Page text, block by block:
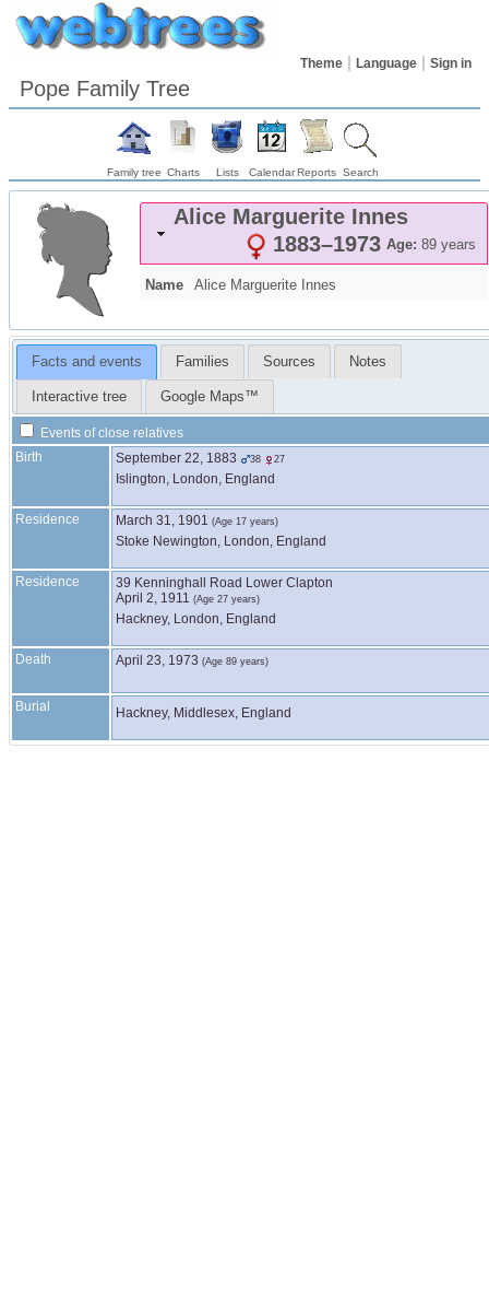
Theme Language Sign in
Pope Family Tree
Family tree Charts Lists CalendarReports Search
Alice Marguerite Innes
Age: 89 years
1883–1973
Name Alice Marguerite Innes
Facts and events Families Sources Notes
Interactive tree Google Maps™
Events of close relatives
Birth
September 22, 1883 38 27
Islington, London, England
Residence March 31, 1901 (Age 17 years)
Stoke Newington, London, England
Residence
39 Kenninghall Road Lower Clapton
April 2, 1911 (Age 27 years)
Hackney, London, England
Death April 23, 1973 (Age 89 years)
Burial Hackney, Middlesex, England